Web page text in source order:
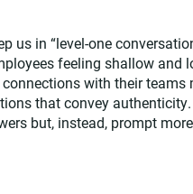
us in “level-one
feeling shallow and
with their teams
that convey
but, instead, prompt